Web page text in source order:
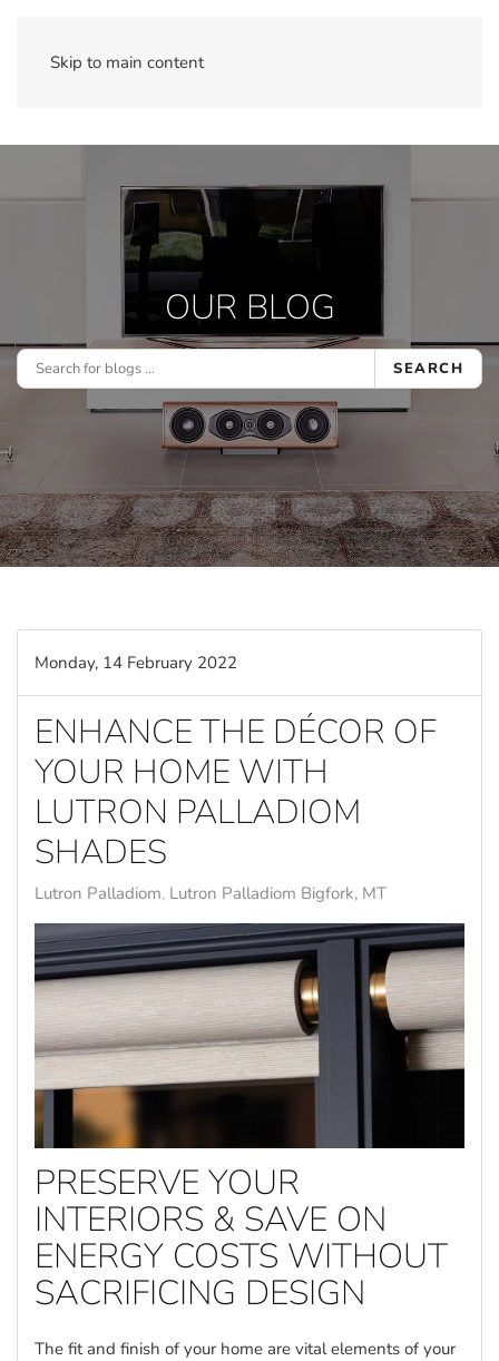
Skip to main content
OUR BLOG
SEARCH
Monday, 14 February 2022
ENHANCE THE DÉCOR OF
YOUR HOME WITH
LUTRON PALLADIOM
SHADES
Lutron Palladiom Lutron Palladiom Bigfork, MT
PRESERVE YOUR
INTERIORS & SAVE ON
ENERGY COSTS WITHOUT
SACRIFICING DESIGN
The fit and finish of your home are vital elements of your